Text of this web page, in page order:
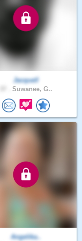
Jacquell
Suwanee, G..
Angelika..